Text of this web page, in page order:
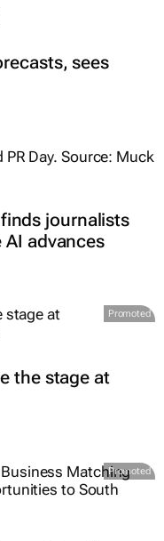
sees
journalists
advances
Promoted
the stage at
Promoted